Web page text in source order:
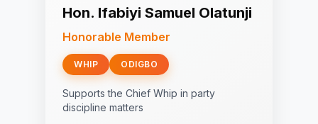
Hon. Ifabiyi Samuel Olatunji
Honorable Member
WHIP ODIGBO
Supports the Chief Whip in party
discipline matters